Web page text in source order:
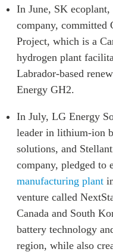
In June, SK
company,
Project, which is a
hydrogen plant
Labrador-based
Energy GH2.
In July, LG Energy
leader in lithium-ion
solutions, and
company, pledged to
manufacturing plant
venture called
Canada and South
battery technology
region, while also